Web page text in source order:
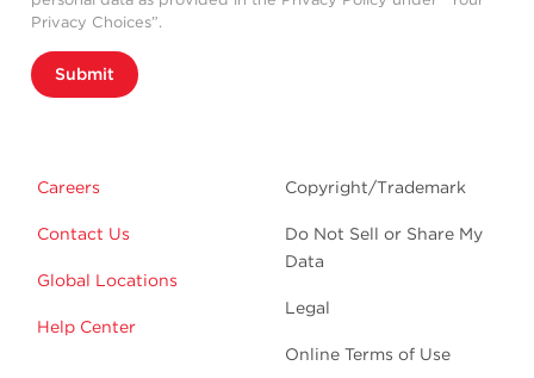
Privacy Choices”.
Submit
Careers
Contact Us
Global Locations
Help Center
Copyright/Trademark
Do Not Sell or Share My
Data
Legal
Online Terms of Use